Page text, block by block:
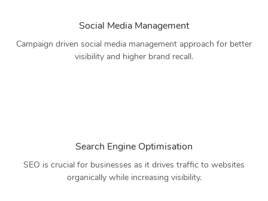
Social Media Management
Campaign driven social media management approach for better
visibility and higher brand recall.
Search Engine Optimisation
SEO is crucial for businesses as it drives traffic to websites
organically while increasing visibility.